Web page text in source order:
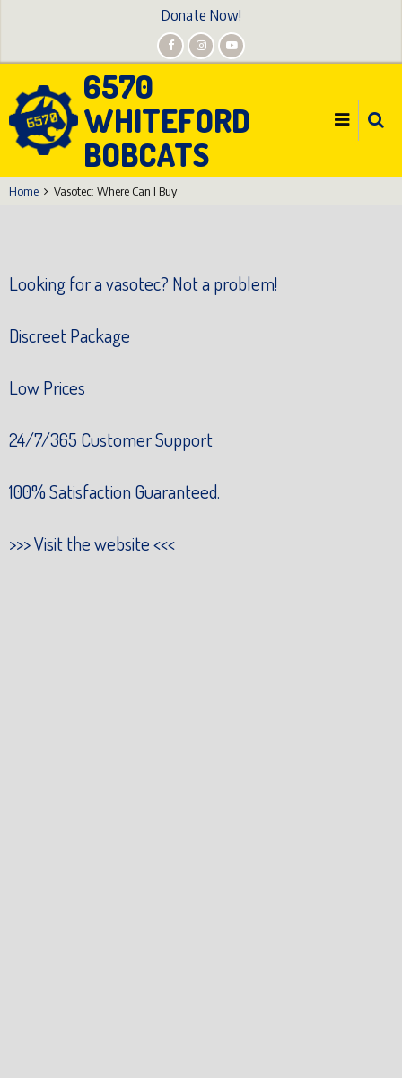
Donate Now!
6570
WHITEFORD
BOBCATS
Home Vasotec: Where Can I Buy
Looking for a vasotec? Not a problem!
Discreet Package
Low Prices
24/7/365 Customer Support
100% Satisfaction Guaranteed.
>>>Visit the website<<<